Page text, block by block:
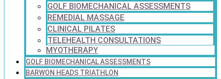
GOLF BIOMECHANICAL ASSESSMENTS
REMEDIAL MASSAGE
CLINICAL PILATES
TELEHEALTH CONSULTATIONS
MYOTHERAPY
GOLF BIOMECHANICAL ASSESSMENTS
BARWON HEADS TRIATHLON